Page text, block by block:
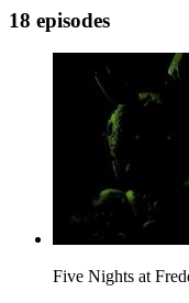
18 episodes
Five Nights at